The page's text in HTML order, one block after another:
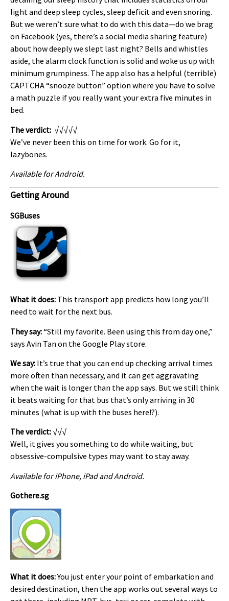
light and deep sleep cycles, sleep deficit and even snoring.
But we weren’t sure what to do with this data—do we brag
on Facebook (yes, there’s a social media sharing feature)
about how deeply we slept last night? Bells and whistles
aside, the alarm clock function is solid and woke us up with
minimum grumpiness. The app also has a helpful (terrible)
CAPTCHA “snooze button” option where you have to solve
a math puzzle if you really want your extra five minutes in
bed.
The verdict: √√√√√
We’ve never been this on time for work. Go for it,
lazybones.
Available for Android.
Getting Around
SGBuses
What it does: This transport app predicts how long you’ll
need to wait for the next bus.
They say:“Still my favorite. Been using this from day one,”
says Avin Tan on the Google Play store.
We say: It’s true that you can end up checking arrival times
more often than necessary, and it can get aggravating
when the wait is longer than the app says. But we still think
it beats waiting for that bus that’s only arriving in 30
minutes (what is up with the buses here!?).
The verdict:√√√
Well, it gives you something to do while waiting, but
obsessive-compulsive types may want to stay away.
Available for iPhone, iPad and Android.
Gothere.sg
What it does:You just enter your point of embarkation and
desired destination, then the app works out several ways to